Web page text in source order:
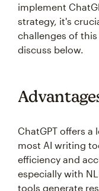
implement
strategy, it's
challenges of
discuss below.
ChatGPT offers
most AI writing
efficiency and
especially with
tools generate